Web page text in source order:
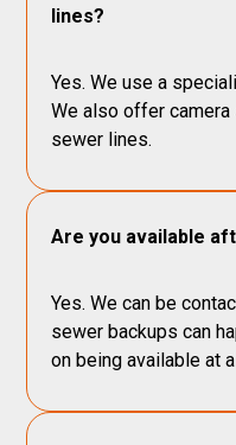
lines?
Yes. We use a
We also offer
sewer lines.
Are you available
Yes. We can be
sewer backups can
on being available at